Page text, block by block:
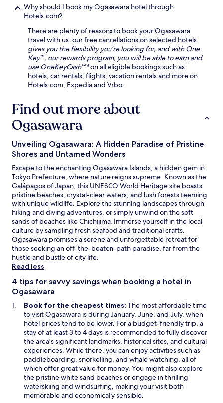
u
l
o
r
e
u
t
a
B
e
a
c
h
.
R
e
l
a
x
w
t
Why should I book my Ogasawara hotel through
Hotels.com?
There are plenty of reasons to book your Ogasawara
travel with us: our free cancellations on selected hotels
gives you the flexibility you're looking for, and with One
Key™, our rewards program, you will be able to earn and
use OneKeyCash™*on all eligible bookings such as
hotels, car rentals, flights, vacation rentals and more on
Hotels.com, Expedia and Vrbo.
Find out more about
Ogasawara
Unveiling Ogasawara: A Hidden Paradise of Pristine
Shores and Untamed Wonders
Escape to the enchanting Ogasawara Islands, a hidden gem in
Tokyo Prefecture, where nature reigns supreme. Known as the
Galápagos of Japan, this UNESCO World Heritage site boasts
pristine beaches, crystal-clear waters, and lush forests teeming
with unique wildlife. Explore the stunning landscapes through
hiking and diving adventures, or simply unwind on the soft
sands of beaches like Chichijima. Immerse yourself in the local
culture by sampling fresh seafood and traditional crafts.
Ogasawara promises a serene and unforgettable retreat for
those seeking an off-the-beaten-path paradise, far from the
hustle and bustle of city life.
Read less
4 tips for savvy savings when booking a hotel in
Ogasawara
Book for the cheapest times: The most affordable time
to visit Ogasawara is during January, June, and July, when
hotel prices tend to be lower. For a budget-friendly trip, a
stay of at least 3 to 4 days is recommended to fully discover
the area's significant landmarks, historical sites, and cultural
experiences. While there, you can enjoy activities such as
paddleboarding, snorkelling, and whale watching, all of
which offer great value for money. You might also explore
the pristine white sand beaches or engage in thrilling
waterskiing and windsurfing, making your visit both
memorable and economically sensible.